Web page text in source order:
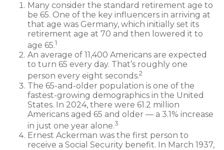
Many consider the standard retirement age to
be 65. One of the key influencers in arriving at
that age was Germany, which initially set its
retirement age at 70 and then lowered it to
age 65.1
An average of 11,400 Americans are expected
to turn 65 every day. That’s roughly one
person every eight seconds.2
The 65-and-older population is one of the
fastest-growing demographics in the United
States. In 2024, there were 61.2 million
Americans aged 65 and older — a 3.1% increase
in just one year alone.3
Ernest Ackerman was the first person to
receive a Social Security benefit. In March 1937,